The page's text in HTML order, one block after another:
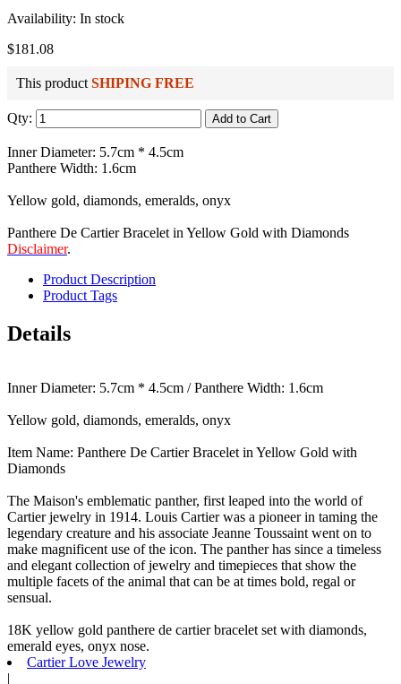
Availability: In stock
$181.08
This product SHIPING FREE
Qty: Add to Cart
Inner Diameter: 5.7cm * 4.5cm
Panthere Width: 1.6cm
Yellow gold, diamonds, emeralds, onyx
Panthere De Cartier Bracelet in Yellow Gold with Diamonds
Disclaimer.
Product Description
Product Tags
Details
Inner Diameter: 5.7cm * 4.5cm / Panthere Width: 1.6cm
Yellow gold, diamonds, emeralds, onyx
Item Name: Panthere De Cartier Bracelet in Yellow Gold with
Diamonds
The Maison's emblematic panther, first leaped into the world of
Cartier jewelry in 1914. Louis Cartier was a pioneer in taming the
legendary creature and his associate Jeanne Toussaint went on to
make magnificent use of the icon. The panther has since a timeless
and elegant collection of jewelry and timepieces that show the
multiple facets of the animal that can be at times bold, regal or
sensual.
18K yellow gold panthere de cartier bracelet set with diamonds,
emerald eyes, onyx nose.
Cartier Love Jewelry
|